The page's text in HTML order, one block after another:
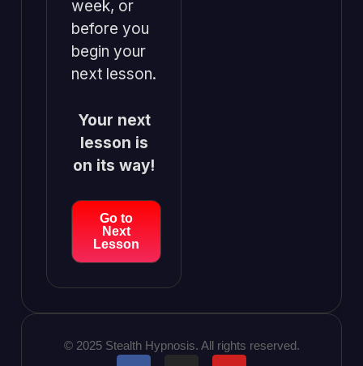
week, or
before you
begin your
next lesson.
Your next
lesson is
on its way!
Go to
Next
Lesson
© 2025 Stealth Hypnosis. All rights reserved.